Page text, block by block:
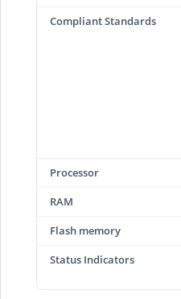
Compliant Standards
Processor
RAM
Flash memory
Status Indicators